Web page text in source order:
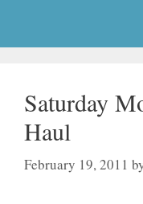
Saturday
Haul
February 19, 2011